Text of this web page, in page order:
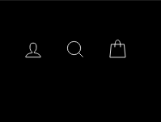
LOG IN SEARCH